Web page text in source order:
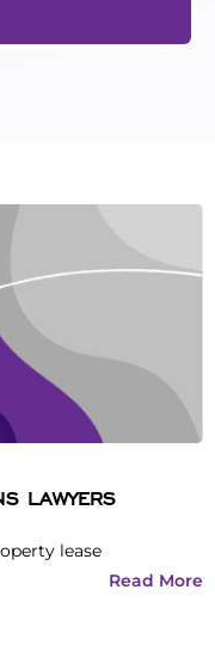
LAWYERS
lease
Read More